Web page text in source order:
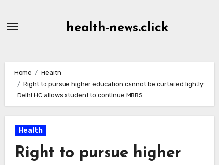
health-news.click
Home
Health
Right to pursue higher education cannot be curtailed lightly:
Delhi HC allows student to continue MBBS
Health
Right to pursue higher